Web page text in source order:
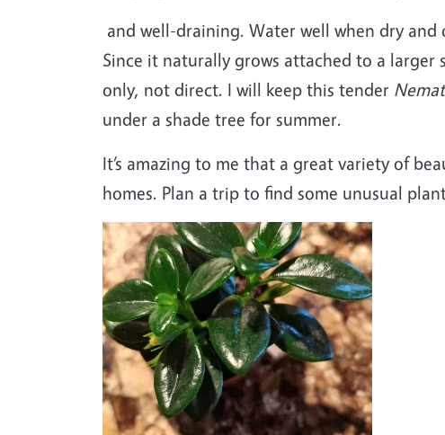
and well-draining. Water well when dry
Since it naturally grows attached to a
only, not direct. I will keep this tender
under a shade tree for summer.
It’s amazing to me that a great variety of
homes. Plan a trip to find some unusual
Image